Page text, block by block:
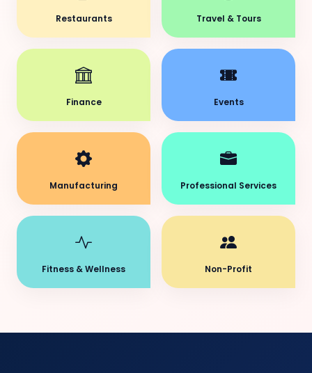
Restaurants Travel & Tours
Finance Events
Manufacturing Professional Services
Fitness & Wellness Non-Profit